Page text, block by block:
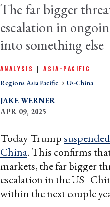
The far bigger
escalation in
into something else
ANALYSIS |ASIA-PACIFIC
Regions Asia Pacific Us-China
JAKE WERNER
APR 09, 2025
Today Trumpsuspended
China. This confirms
markets, the far bigger
escalation in the
within the next couple